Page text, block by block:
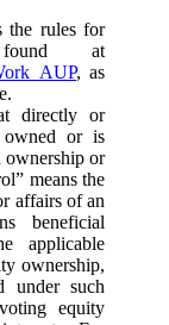
the rules for
at
, as
directly or
or is
ownership or
means the
affairs of an
beneficial
applicable
ownership,
under such
equity